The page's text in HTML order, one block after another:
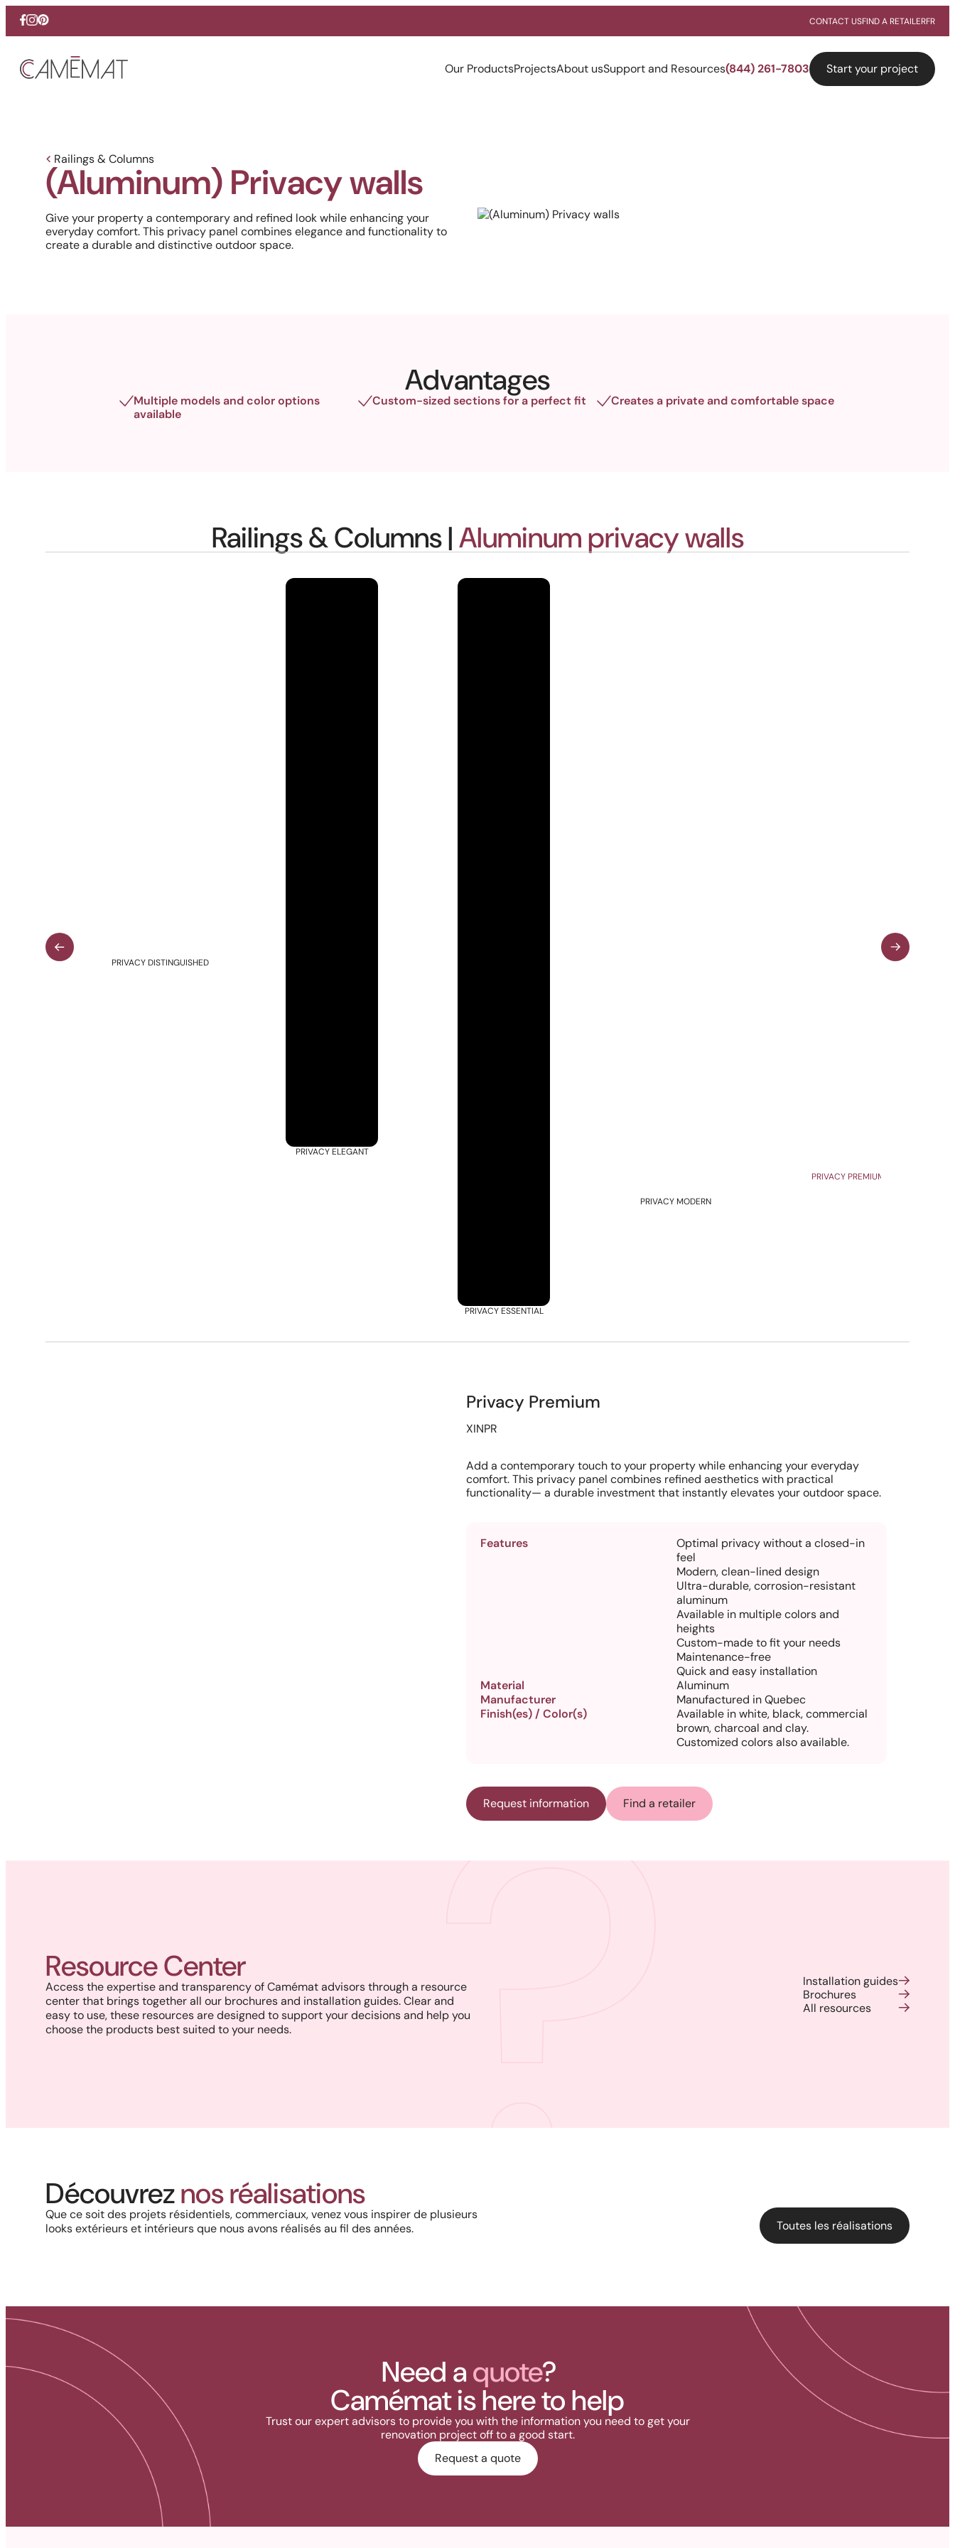
Facebook
Instagram
Pinterest CONTACT USFIND A RETAILERFR
Our ProductsProjectsAbout usSupport and Resources(844) 261-7803 Start your project
Railings & Columns
(Aluminum) Privacy walls
Give your property a contemporary and refined look while enhancing your
everyday comfort. This privacy panel combines elegance and functionality to
create a durable and distinctive outdoor space.
Advantages
Multiple models and color options
available
Custom-sized sections for a perfect fit Creates a private and comfortable space
Railings & Columns |Aluminum privacy walls
PRIVACY DISTINGUISHED
PRIVACY ELEGANT
PRIVACY ESSENTIAL
PRIVACY MODERN
PRIVACY PREMIUM
Privacy Premium
XINPR
Add a contemporary touch to your property while enhancing your everyday
comfort. This privacy panel combines refined aesthetics with practical
functionality— a durable investment that instantly elevates your outdoor space.
Features
Optimal privacy without a closed-in
feel
Modern, clean-lined design
Ultra-durable, corrosion-resistant
aluminum
Available in multiple colors and
heights
Custom-made to fit your needs
Maintenance-free
Quick and easy installation
Material
Aluminum
Manufacturer
Manufactured in Quebec
Finish(es) / Color(s)
Available in white, black, commercial
brown, charcoal and clay.
Customized colors also available.
Request information Find a retailer
Resource Center
Access the expertise and transparency of Camémat advisors through a resource
center that brings together all our brochures and installation guides. Clear and
easy to use, these resources are designed to support your decisions and help you
choose the products best suited to your needs.
Installation guides
Brochures
All resources
Découvreznos réalisations
Que ce soit des projets résidentiels, commerciaux, venez vous inspirer de plusieurs
looks extérieurs et intérieurs que nous avons réalisés au fil des années.
Toutes les réalisations
An outdoor space reimagined
with elegance and privacy
durability with our PVC railings
and columns
Need aquote?
Camémat is here to help
Trust our expert advisors to provide you with the information you need to get your
renovation project off to a good start.
Request a quote